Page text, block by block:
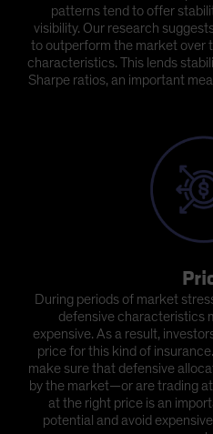
patterns tend to offer
visibility. Our research
to outperform the market over
characteristics. This lends
Sharpe ratios, an important
During periods of market
defensive characteristics
expensive. As a result,
price for this kind of
make sure that defensive
by the market—or are trading
at the right price is an
potential and avoid